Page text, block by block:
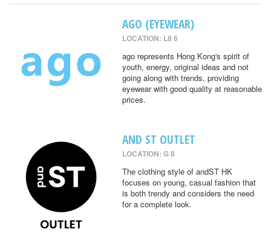
AGO (EYEWEAR)
LOCATION: L8 6
ago represents Hong Kong's spirit of
youth, energy, original ideas and not
going along with trends, providing
eyewear with good quality at reasonable
prices.
AND ST OUTLET
LOCATION: G 8
The clothing style of andST HK
focuses on young, casual fashion that
is both trendy and considers the need
for a complete look.